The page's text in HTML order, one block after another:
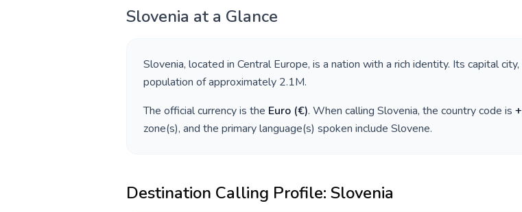
Slovenia at a Glance
Slovenia, located in Central Europe, is a nation with a rich identity. Its capital city,
population of approximately 2.1M.
The official currency is the Euro (€). When calling Slovenia, the country code is +
zone(s), and the primary language(s) spoken include Slovene.
Destination Calling Profile: Slovenia